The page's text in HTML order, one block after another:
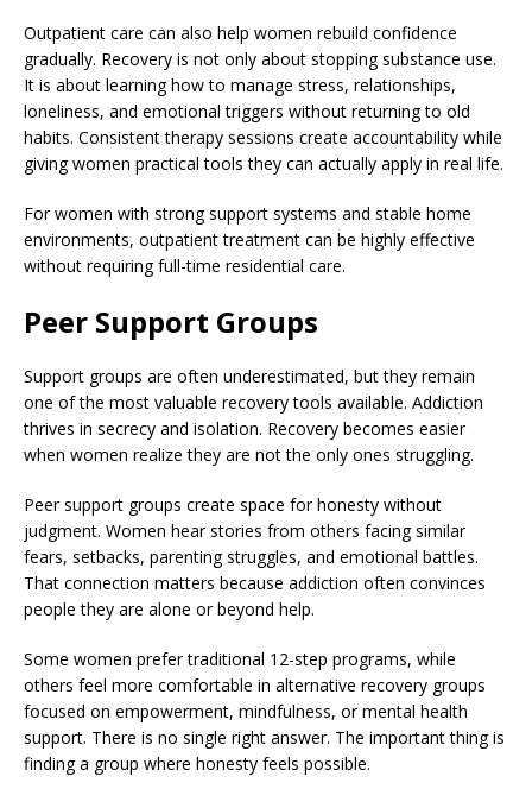
Outpatient care can also help women rebuild confidence
gradually. Recovery is not only about stopping substance use.
It is about learning how to manage stress, relationships,
loneliness, and emotional triggers without returning to old
habits. Consistent therapy sessions create accountability while
giving women practical tools they can actually apply in real life.
For women with strong support systems and stable home
environments, outpatient treatment can be highly effective
without requiring full-time residential care.
Peer Support Groups
Support groups are often underestimated, but they remain
one of the most valuable recovery tools available. Addiction
thrives in secrecy and isolation. Recovery becomes easier
when women realize they are not the only ones struggling.
Peer support groups create space for honesty without
judgment. Women hear stories from others facing similar
fears, setbacks, parenting struggles, and emotional battles.
That connection matters because addiction often convinces
people they are alone or beyond help.
Some women prefer traditional 12-step programs, while
others feel more comfortable in alternative recovery groups
focused on empowerment, mindfulness, or mental health
support. There is no single right answer. The important thing is
finding a group where honesty feels possible.